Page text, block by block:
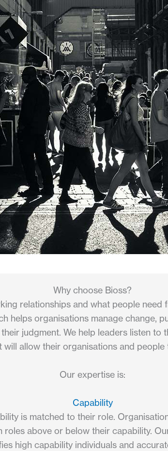
Why choose Bioss?
relationships and what people
helps organisations manage change,
judgment. We help leaders listen to
allow their organisations and
Our expertise is:
Capability
is matched to their role.
roles above or below their capability.
high capability individuals and